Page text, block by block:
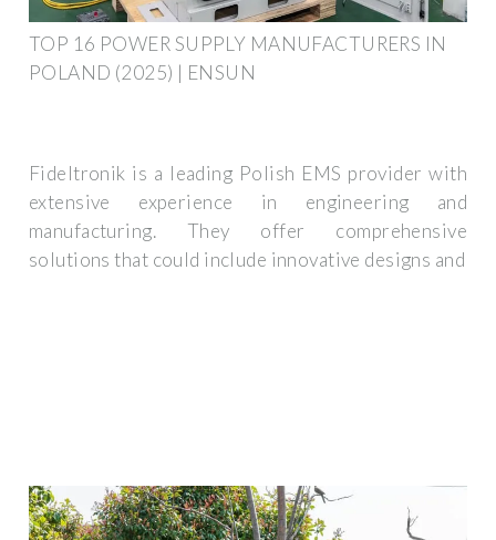
TOP 16 POWER SUPPLY MANUFACTURERS IN
POLAND (2025) | ENSUN
Fideltronik is a leading Polish EMS provider with
extensive experience in engineering and
manufacturing. They offer comprehensive
solutions that could include innovative designs and